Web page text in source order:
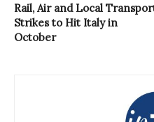
Rail, Air and Local
Strikes to Hit Italy in
October